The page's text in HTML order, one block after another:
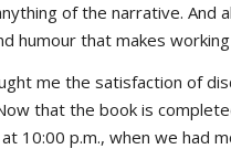
of the narrative. And
humour that makes
me the satisfaction of
that the book is
10:00 p.m., when we had